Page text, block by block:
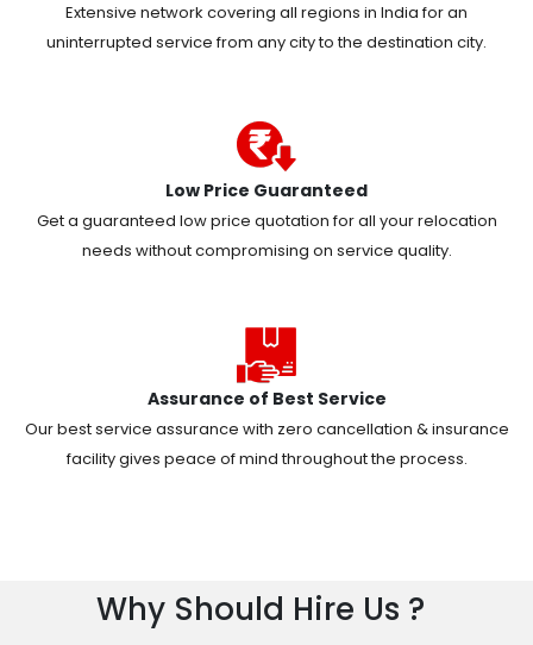
Extensive network covering all regions in India for an
uninterrupted service from any city to the destination city.
Low Price Guaranteed
Get a guaranteed low price quotation for all your relocation
needs without compromising on service quality.
Assurance of Best Service
Our best service assurance with zero cancellation & insurance
facility gives peace of mind throughout the process.
Why Should Hire Us ?